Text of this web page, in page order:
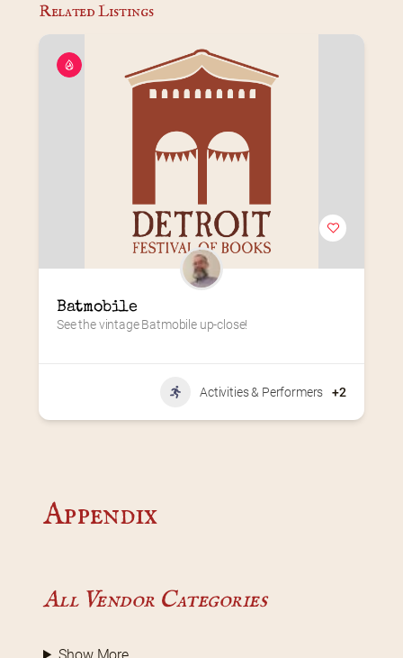
Related Listings
Batmobile
See the vintage Batmobile up-close!
Activities & Performers +2
Appendix
All Vendor Categories